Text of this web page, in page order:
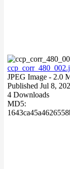
JPEG Image - 2.0
Published Jul 8,
4 Downloads
MD5: